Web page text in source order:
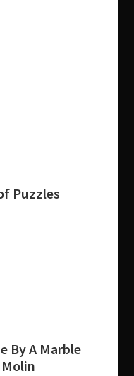
Puzzles
By A Marble